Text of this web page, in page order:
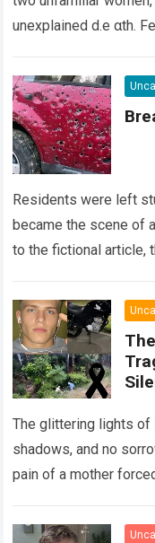
unexplained d.e αth.
Residents were left
became the scene of
to the fictional article,
The glittering lights of
shadows, and no
pain of a mother